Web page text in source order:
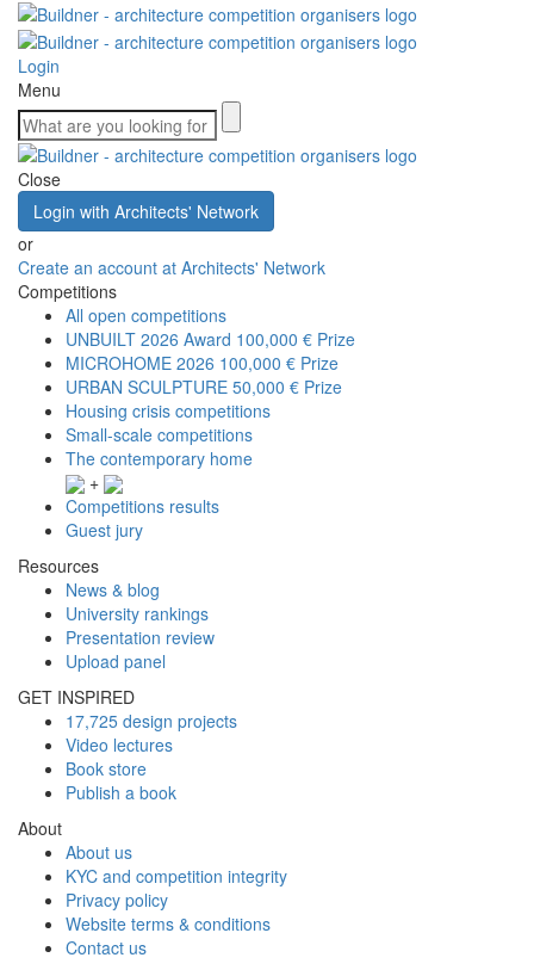
Login
Menu
Close
Login with Architects' Network
or
Create an account at Architects' Network
Competitions
All open competitions
UNBUILT 2026 Award 100,000 € Prize
MICROHOME 2026 100,000 € Prize
URBAN SCULPTURE 50,000 € Prize
Housing crisis competitions
Small-scale competitions
The contemporary home
+
Competitions results
Guest jury
Resources
News & blog
University rankings
Presentation review
Upload panel
GET INSPIRED
17,725 design projects
Video lectures
Book store
Publish a book
About
About us
KYC and competition integrity
Privacy policy
Website terms & conditions
Contact us